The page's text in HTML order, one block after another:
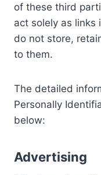
of these third
act solely as links
do not store,
to them.
The detailed
Personally
below:
Advertising